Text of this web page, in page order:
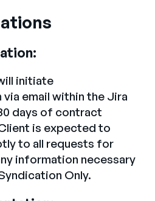
initiate
email within the Jira
days of contract
is expected to
to all requests for
information necessary
Only.